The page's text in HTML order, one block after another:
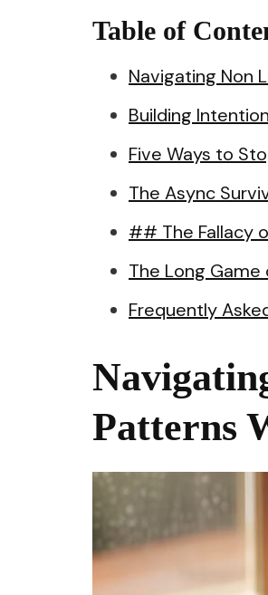
Table of
Navigating Non
Building
Five Ways to
The Async
## The Fallacy
The Long
Frequently
Patterns